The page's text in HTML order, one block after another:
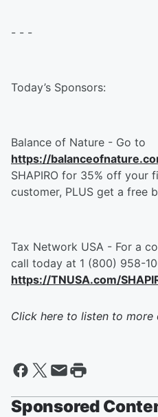
- - -
Today’s Sponsors:
Balance of Nature - Go to
https://
SHAPIRO for 35% off your
customer, PLUS get a free
Tax Network USA - For a
call today at 1 (800) 958-
https://TNUSA.com/
Click here to listen to more
Sponsored